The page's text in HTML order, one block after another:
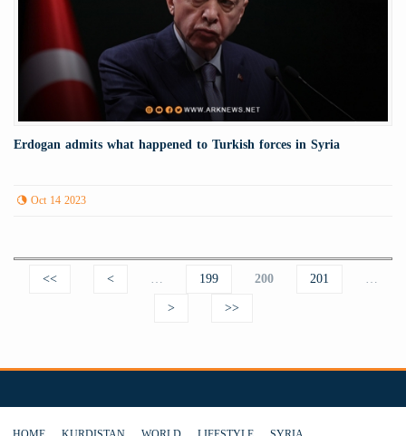
Erdogan admits what happened to Turkish forces in Syria
Oct 14 2023
Pages
<< < … 199 200 201
…
>
>>